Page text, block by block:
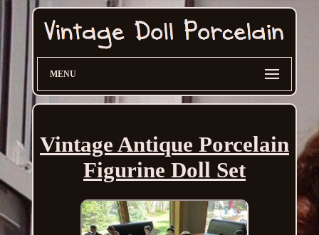
MENU
Vintage Antique Porcelain
Figurine Doll Set